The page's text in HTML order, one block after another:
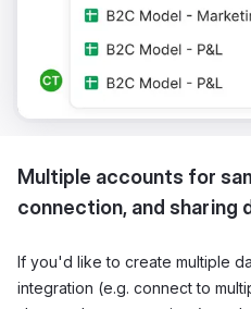
Multiple accounts for
connection, and sharing
If you'd like to create multiple
integration (e.g. connect to